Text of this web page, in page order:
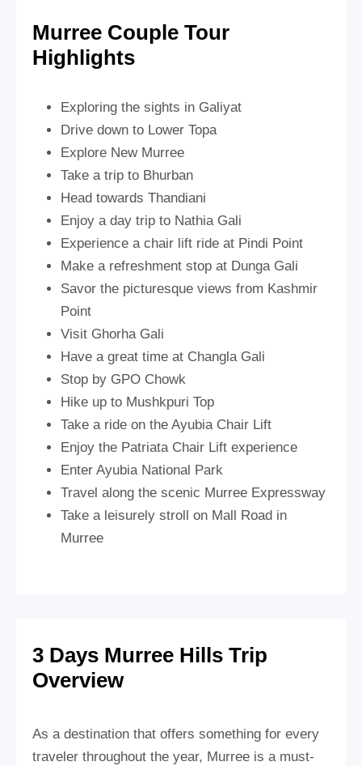
Murree Couple Tour
Highlights
Exploring the sights in Galiyat
Drive down to Lower Topa
Explore New Murree
Take a trip to Bhurban
Head towards Thandiani
Enjoy a day trip to Nathia Gali
Experience a chair lift ride at Pindi Point
Make a refreshment stop at Dunga Gali
Savor the picturesque views from Kashmir
Point
Visit Ghorha Gali
Have a great time at Changla Gali
Stop by GPO Chowk
Hike up to Mushkpuri Top
Take a ride on the Ayubia Chair Lift
Enjoy the Patriata Chair Lift experience
Enter Ayubia National Park
Travel along the scenic Murree Expressway
Take a leisurely stroll on Mall Road in
Murree
3 Days Murree Hills Trip
Overview
As a destination that offers something for every
traveler throughout the year, Murree is a must-